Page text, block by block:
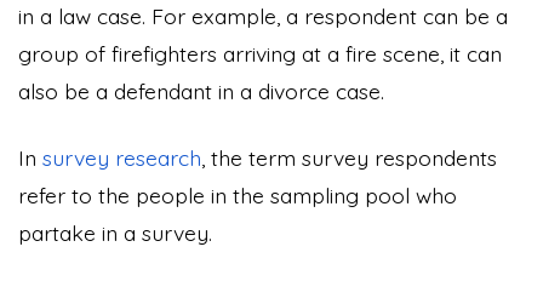
in a law case. For example, a respondent can be a
group of firefighters arriving at a fire scene, it can
also be a defendant in a divorce case.
In survey research , the term survey respondents
refer to the people in the sampling pool who
partake in a survey.